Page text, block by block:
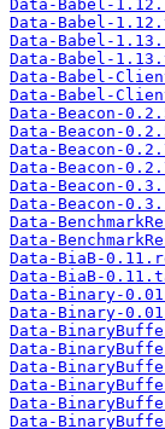
Data-Babel-
Data-Babel-
Data-Babel-
Data-Babel-
Data-Babel-
Data-Babel-
Data-Beacon-
Data-Beacon-
Data-Beacon-
Data-Beacon-
Data-Beacon-
Data-Beacon-
Data-
Data-
Data-BiaB-
Data-BiaB-
Data-Binary-
Data-Binary-
Data-
Data-
Data-
Data-
Data-
Data-